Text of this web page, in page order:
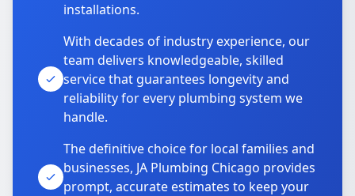
installations.
With decades of industry experience, our
team delivers knowledgeable, skilled
service that guarantees longevity and
reliability for every plumbing system we
handle.
The definitive choice for local families and
businesses, JA Plumbing Chicago provides
prompt, accurate estimates to keep your